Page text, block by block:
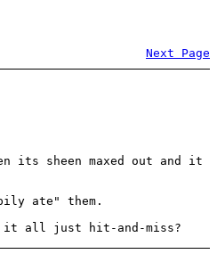
Next Page
its sheen maxed out and it
ate" them.
it all just hit-and-miss?